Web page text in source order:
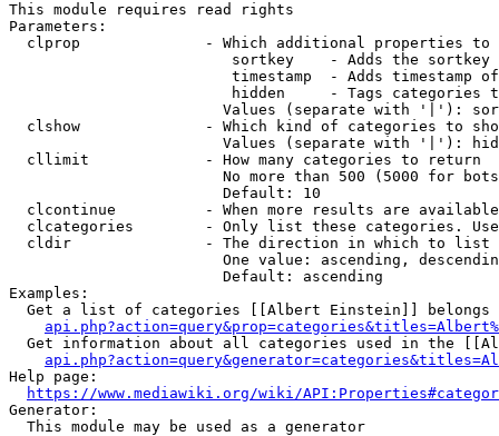
This module requires read rights
Parameters:
clprop              - Which additional properties to
sortkey    - Adds the
timestamp  - Adds timestamp
hidden     - Tags categories
Values (separate with '|'):
clshow              - Which kind of categories to
Values (separate with '|'):
  cllimit             - How many categories to return
No more than 500 (5000 for
                        Default: 10
clcontinue          - When more results are
clcategories        - Only list these categories.
  cldir               - The direction in which to list
One value: ascending,
                        Default: ascending
Examples:
Get a list of categories [[Albert Einstein]] belongs
Get information about all categories used in the
Help page:
https://www.mediawiki.org/wiki/
Generator:
  This module may be used as a generator